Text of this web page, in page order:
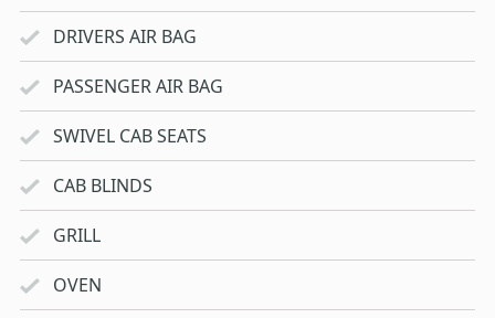
DRIVERS AIR BAG
PASSENGER AIR BAG
SWIVEL CAB SEATS
CAB BLINDS
GRILL
OVEN